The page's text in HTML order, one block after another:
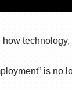
is no